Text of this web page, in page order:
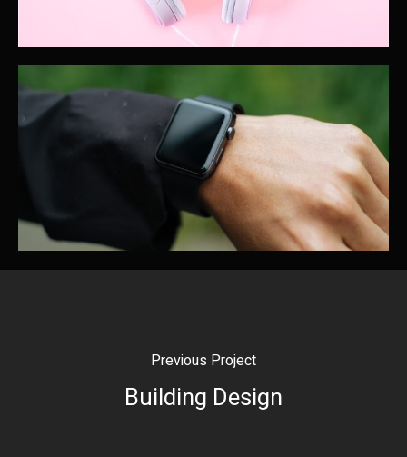
Previous Project
Building Design